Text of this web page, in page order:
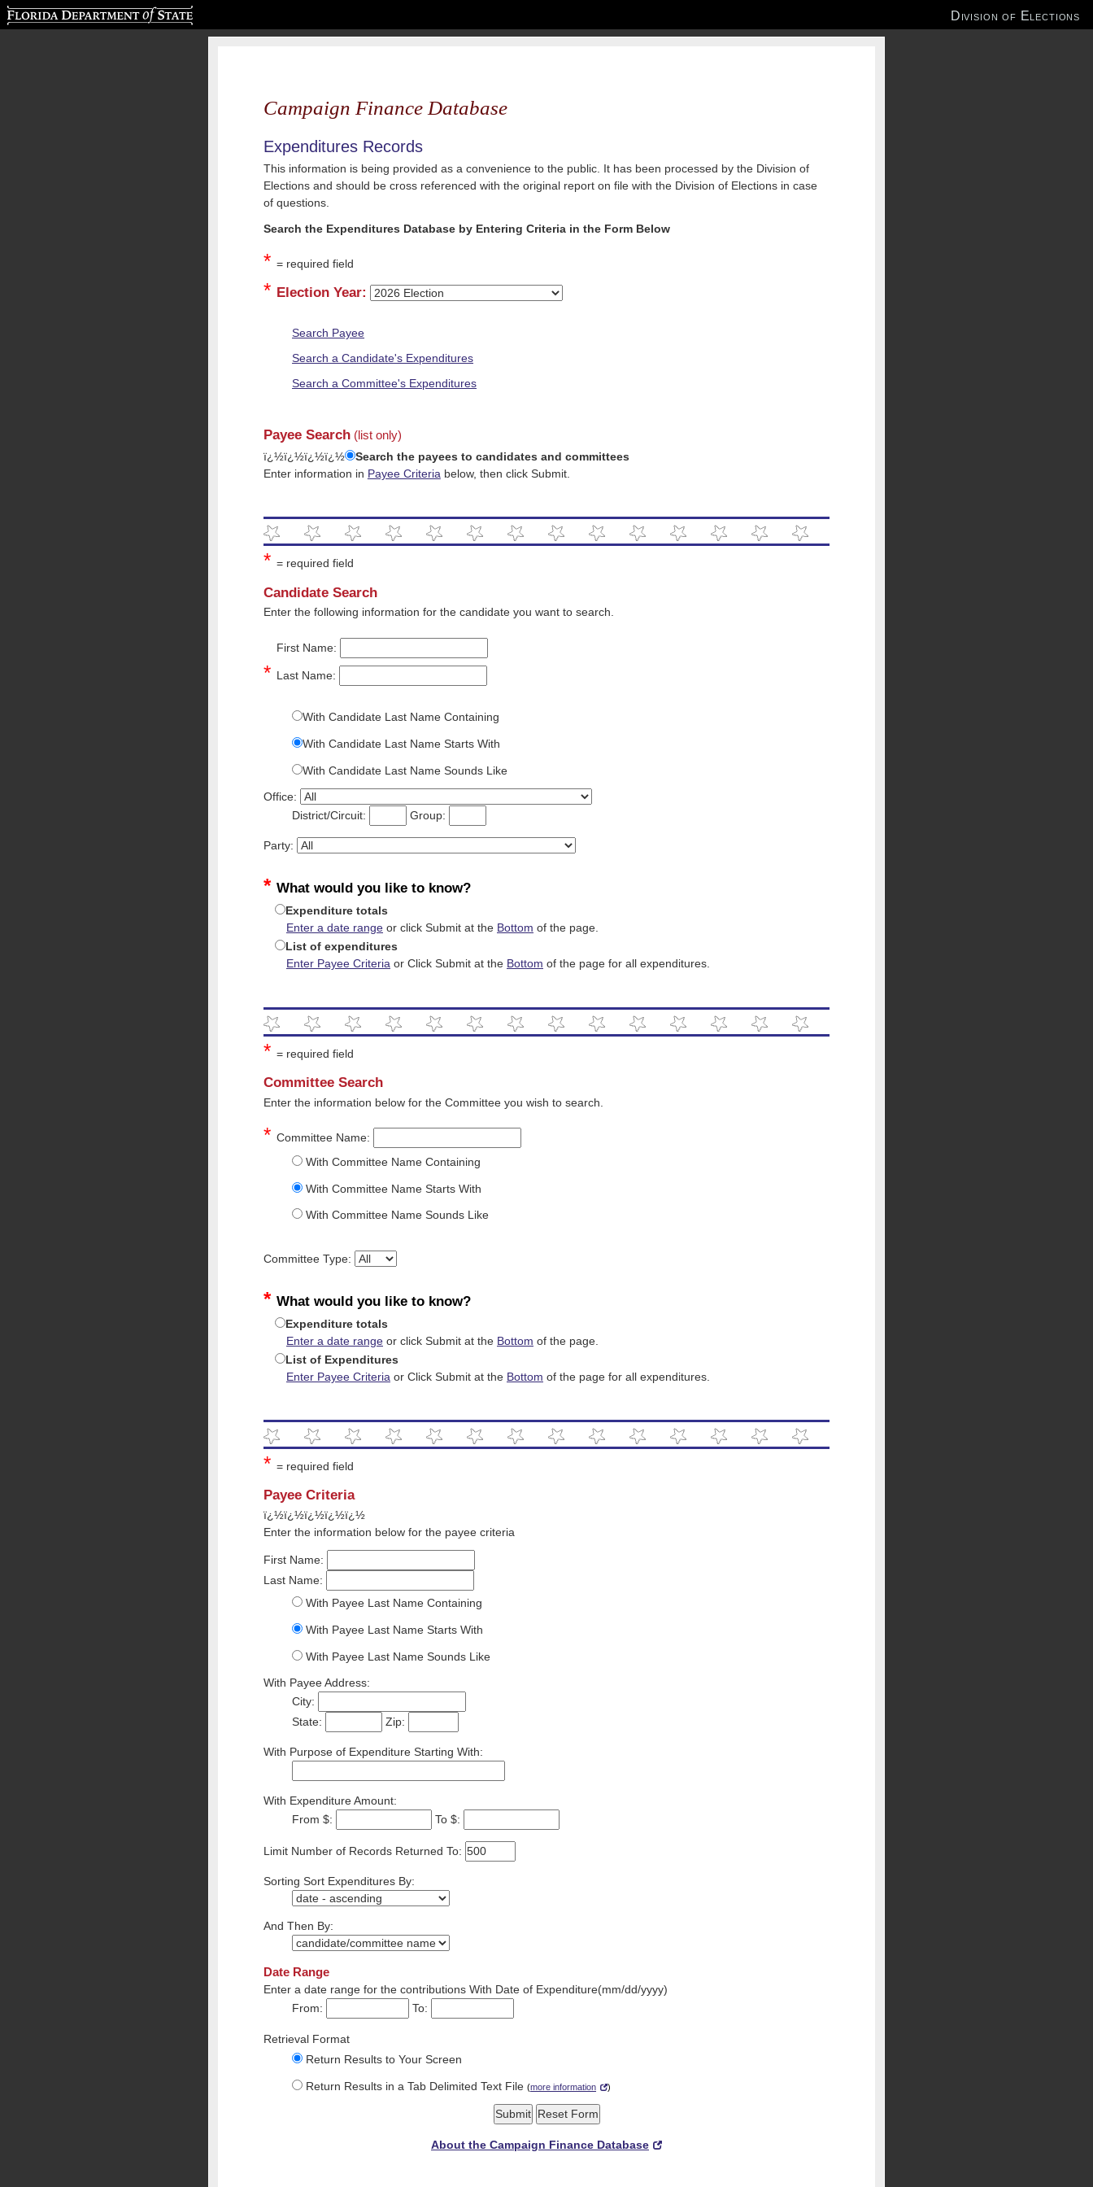
Campaign Finance Database
Expenditures Records
This information is being provided as a convenience to the public. It has been processed by the Division of
Elections and should be cross referenced with the original report on file with the Division of Elections in case
of questions.
Search the Expenditures Database by Entering Criteria in the Form Below
* = required field
* Election Year:
Search Payee
Search a Candidate's Expenditures
Search a Committee's Expenditures
Payee Search(list only)
ï¿½ï¿½ï¿½ï¿½
Search the payees to candidates and committees
Enter information in Payee Criteria below, then click Submit.
* = required field
Candidate Search
Enter the following information for the candidate you want to search.
First Name:
* Last Name:
With Candidate Last Name Containing
With Candidate Last Name Starts With
With Candidate Last Name Sounds Like
Office:
District/Circuit:
Group:
Party:
* What would you like to know?
Expenditure totals
Enter a date range or click Submit at the Bottom of the page.
List of expenditures
Enter Payee Criteria or Click Submit at the Bottom of the page for all expenditures.
* = required field
Committee Search
Enter the information below for the Committee you wish to search.
* Committee Name:
With Committee Name Containing
With Committee Name Starts With
With Committee Name Sounds Like
Committee Type:
* What would you like to know?
Expenditure totals
Enter a date range or click Submit at the Bottom of the page.
List of Expenditures
Enter Payee Criteria or Click Submit at the Bottom of the page for all expenditures.
* = required field
Payee Criteria
ï¿½ï¿½ï¿½ï¿½ï¿½
Enter the information below for the payee criteria
First Name:
Last Name:
With Payee Last Name Containing
With Payee Last Name Starts With
With Payee Last Name Sounds Like
With Payee Address:
City:
State:
Zip:
With Purpose of Expenditure Starting With:
With Expenditure Amount:
From $:
To $:
Limit Number of Records Returned To:
Sorting Sort Expenditures By:
And Then By:
Date Range
Enter a date range for the contributions With Date of Expenditure(mm/dd/yyyy)
From:
To:
Retrieval Format
Return Results to Your Screen
Return Results in a Tab Delimited Text File(more information )
About the Campaign Finance Database
Florida Department of State Division of Elections